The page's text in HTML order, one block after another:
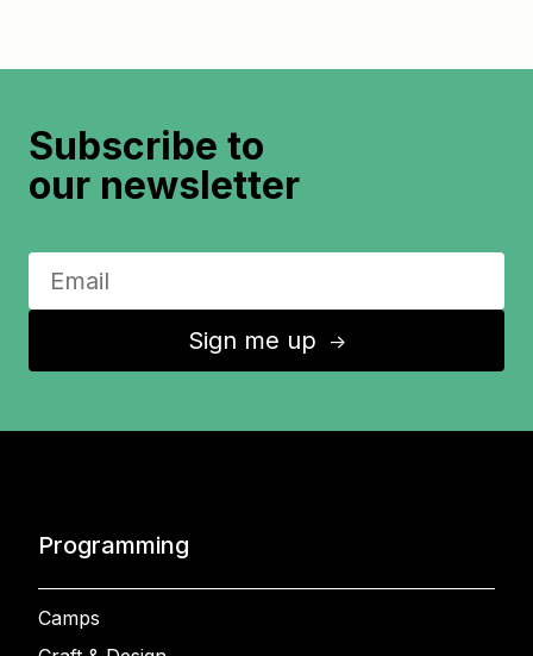
Subscribe to
our newsletter
Sign me up ↑
Programming
Camps